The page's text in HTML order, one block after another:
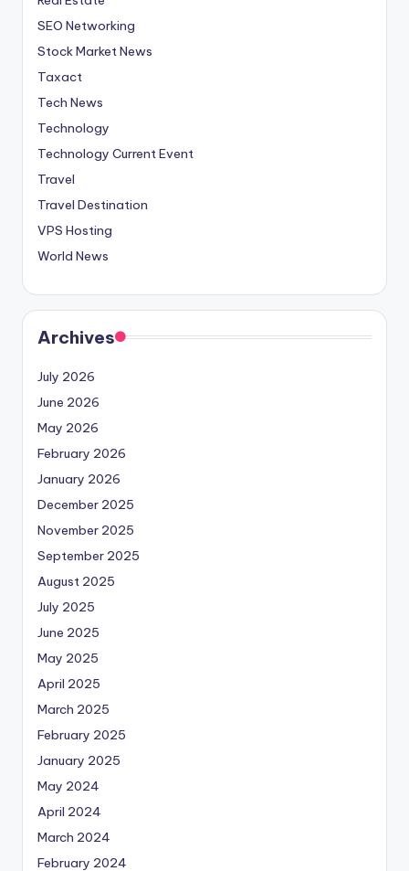
SEO Networking
Stock Market News
Taxact
Tech News
Technology
Technology Current Event
Travel
Travel Destination
VPS Hosting
World News
Archives
July 2026
June 2026
May 2026
February 2026
January 2026
December 2025
November 2025
September 2025
August 2025
July 2025
June 2025
May 2025
April 2025
March 2025
February 2025
January 2025
May 2024
April 2024
March 2024
February 2024